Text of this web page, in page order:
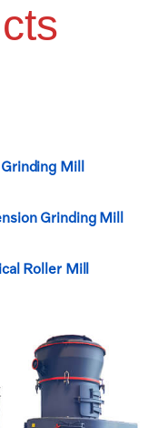
Mill
Grinding Mill
Roller Mill